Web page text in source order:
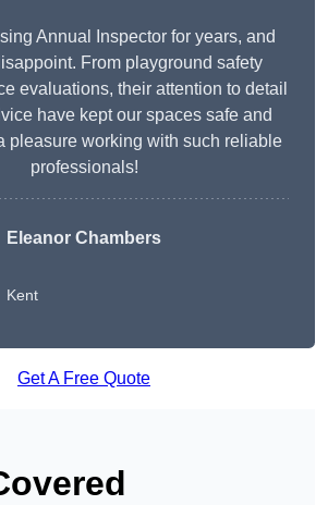
Annual Inspector for years, and
From playground safety
evaluations, their attention to detail
have kept our spaces safe and
pleasure working with such reliable
professionals!
Eleanor Chambers
Kent
Get A Free Quote